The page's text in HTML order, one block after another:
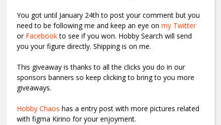
You got until January 24th to post your comment but you
need to be following me and keep an eye onmy Twitter
or Facebookto see if you won. Hobby Search will send
you your figure directly. Shipping is on me.
This giveaway is thanks to all the clicks you do in our
sponsors banners so keep clicking to bring to you more
giveaways.
Hobby Chaos has a entry post with more pictures related
with figma Kirino for your enjoyment.